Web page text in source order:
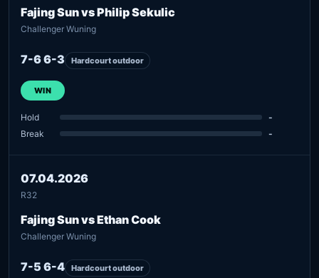
Fajing Sun vs Philip Sekulic
Challenger Wuning
7-6 6-3 Hardcourt outdoor
WIN
Hold
-
Break
-
07.04.2026
R32
Fajing Sun vs Ethan Cook
Challenger Wuning
7-5 6-4 Hardcourt outdoor